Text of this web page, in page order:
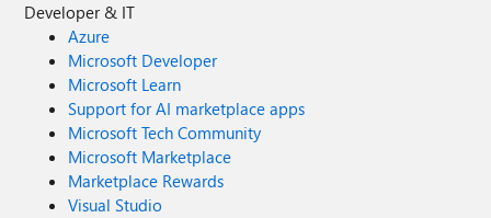
Developer & IT
Azure
Microsoft Developer
Microsoft Learn
Support for AI marketplace apps
Microsoft Tech Community
Microsoft Marketplace
Marketplace Rewards
Visual Studio